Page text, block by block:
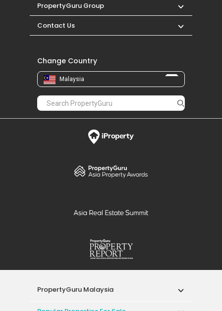
PropertyGuru Group
Contact Us
Change Country
Malaysia
PropertyGuru Malaysia